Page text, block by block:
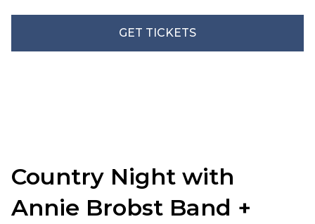
GET TICKETS
Country Night with
Annie Brobst Band +